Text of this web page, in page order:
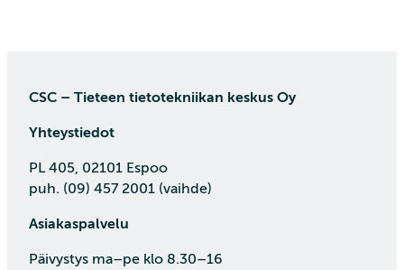
CSC – Tieteen tietotekniikan keskus Oy
Yhteystiedot
PL 405, 02101 Espoo
puh. (09) 457 2001 (vaihde)
Asiakaspalvelu
Päivystys ma–pe klo 8.30–16